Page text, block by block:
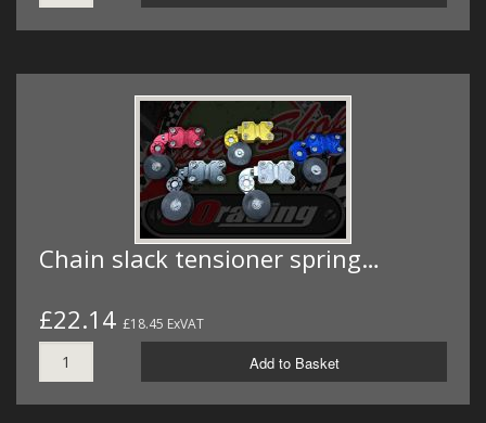
Chain slack tensioner spring…
£22.14 £18.45 ExVAT
Add to Basket